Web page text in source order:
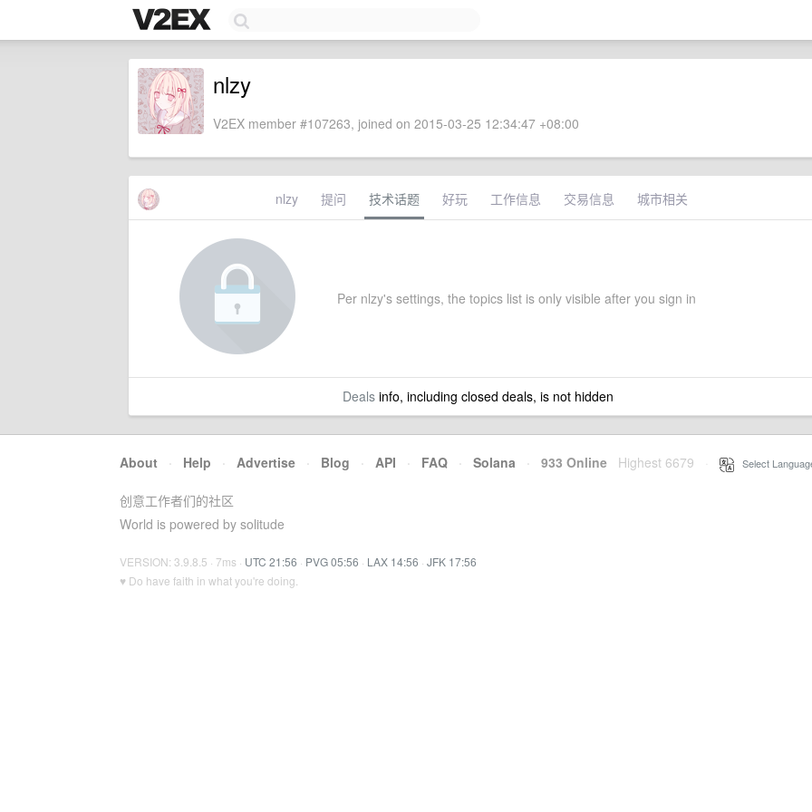
nlzy
V2EX member #107263, joined on 2015-03-25 12:34:47 +08:00
nlzy 提问 技术话题 好玩 工作信息 交易信息 城市相关
Per nlzy's settings, the topics list is only visible after you sign in
Dealsinfo, including closed deals, is not hidden
About · Help · Advertise · Blog · API · FAQ · Solana · 933 Online Highest 6679 Select
创意工作者们的社区
World is powered by solitude
VERSION: 3.9.8.5 · 7ms · UTC 21:56 · PVG 05:56 · LAX 14:56 · JFK 17:56
♥ Do have faith in what you're doing.